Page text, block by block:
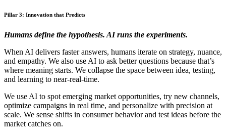
Pillar 3: Innovation that Predicts
Humans define the hypothesis. AI runs the experiments.
When AI delivers faster answers, humans iterate on strategy, nuance,
and empathy. We also use AI to ask better questions because that’s
where meaning starts. We collapse the space between idea, testing,
and learning to near-real-time.
We use AI to spot emerging market opportunities, try new channels,
optimize campaigns in real time, and personalize with precision at
scale. We sense shifts in consumer behavior and test ideas before the
market catches on.